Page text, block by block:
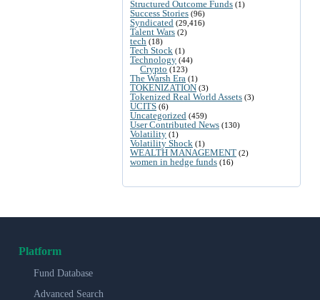
Structured Outcome Funds (1)
Success Stories (96)
Syndicated (29,416)
Talent Wars (2)
tech (18)
Tech Stock (1)
Technology (44)
Crypto (123)
The Warsh Era (1)
TOKENIZATION (3)
Tokenized Real World Assets (3)
UCITS (6)
Uncategorized (459)
User Contributed News (130)
Volatility (1)
Volatility Shock (1)
WEALTH MANAGEMENT (2)
women in hedge funds (16)
Platform
Fund Database
Advanced Search